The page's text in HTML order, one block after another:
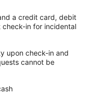
a credit card, debit
in for incidental
upon check-in and
cannot be